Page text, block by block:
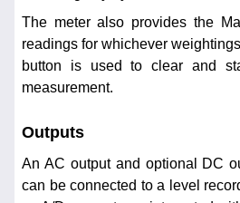
The meter also provides the
readings for whichever
button is used to clear and
measurement.
Outputs
An AC output and optional DC
can be connected to a level